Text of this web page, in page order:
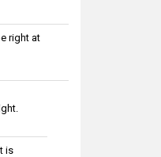
right at
is